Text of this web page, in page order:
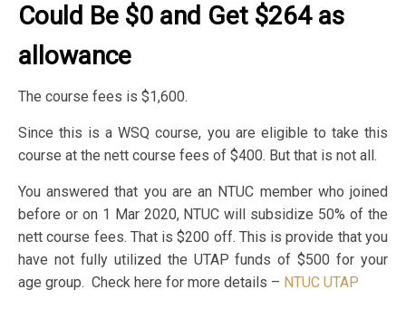
Could Be $0 and Get $264 as
allowance
The course fees is $1,600.
Since this is a WSQ course, you are eligible to take this
course at the nett course fees of $400. But that is not all.
You answered that you are an NTUC member who joined
before or on 1 Mar 2020, NTUC will subsidize 50% of the
nett course fees. That is $200 off. This is provide that you
have not fully utilized the UTAP funds of $500 for your
age group. Check here for more details – NTUC UTAP